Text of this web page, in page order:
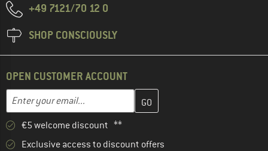
+49 7121/70 12 0
SHOP CONSCIOUSLY
OPEN CUSTOMER ACCOUNT
Email address
Enter your email address here and create your customer
€5 welcome discount **
Exclusive access to discount offers